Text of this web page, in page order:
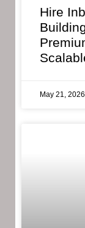
Hire
May 21, 2026